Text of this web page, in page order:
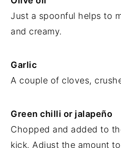
Just a spoonful helps to
and creamy.
Garlic
A couple of cloves,
Green chilli or jalapeño
Chopped and added to
kick. Adjust the amount